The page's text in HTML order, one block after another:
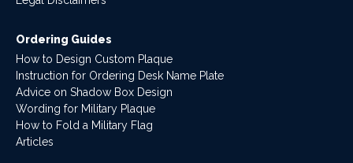
Ordering Guides
How to Design Custom Plaque
Instruction for Ordering Desk Name Plate
Advice on Shadow Box Design
Wording for Military Plaque
How to Fold a Military Flag
Articles